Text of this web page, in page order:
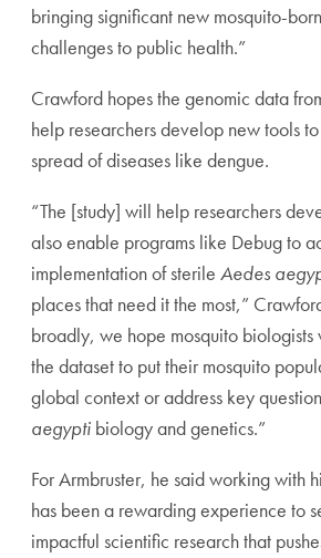
bringing significant new mosquito-
challenges to public health.”
Crawford hopes the genomic data
help researchers develop new tools
spread of diseases like dengue.
“The [study] will help researchers
also enable programs like Debug to
implementation of sterile Aedes
places that need it the most,”
broadly, we hope mosquito
the dataset to put their mosquito
global context or address key
aegypti biology and genetics.”
For Armbruster, he said working with
has been a rewarding experience to
impactful scientific research that